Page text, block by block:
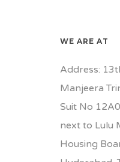
WE ARE AT
Address:
Manjeera
Suit No
next to Lulu
Housing